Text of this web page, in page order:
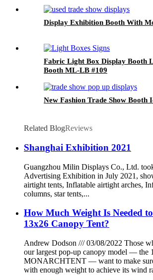
Display Exhibition Booth With
Fabric Light Box Display Booth
Booth ML-LB #109
New Fashion Trade Show Booth
Related BlogReviews
Shanghai Exhibition 2021
Guangzhou Milin Displays Co., Ltd.
Advertising Exhibition in July 2021,
airtight tents, Inflatable airtight arches,
columns, star tents,...
How Much Weight Is Needed
13x26 Canopy Tent?
Andrew Dodson /// 03/08/2022 Those
our largest pop-up canopy model — the
MONARCHTENT — want to make sure
with enough weight to achieve its wind